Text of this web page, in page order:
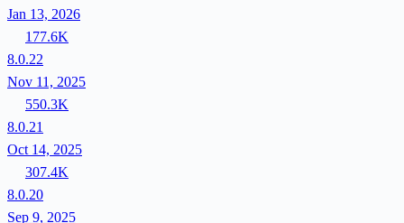
Jan 13, 2026
177.6K
8.0.22
Nov 11, 2025
550.3K
8.0.21
Oct 14, 2025
307.4K
8.0.20
Sep 9, 2025